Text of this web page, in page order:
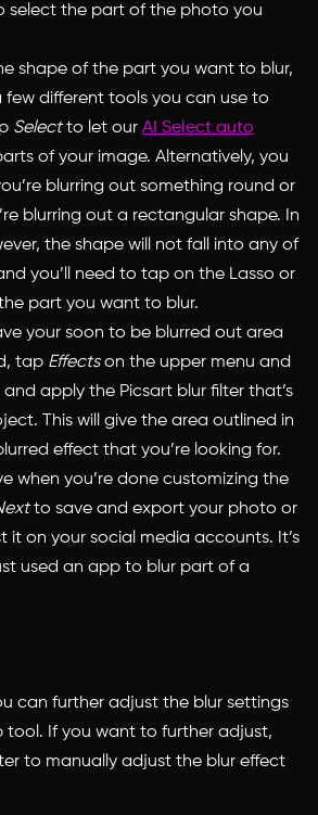
select the part of the photo you
shape of the part you want to blur,
few different tools you can use to
Selectto let our AI Select auto
of your image. Alternatively, you
blurring out something round or
blurring out a rectangular shape. In
the shape will not fall into any of
you’ll need to tap on the Lasso or
part you want to blur.
your soon to be blurred out area
tap Effectson the upper menu and
apply the Picsart blur filter that’s
This will give the area outlined in
effect that you’re looking for.
when you’re done customizing the
to save and export your photo or
it on your social media accounts. It’s
used an app to blur part of a
can further adjust the blur settings
tool. If you want to further adjust,
to manually adjust the blur effect